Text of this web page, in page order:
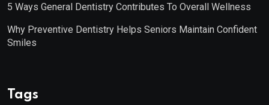
5 Ways General Dentistry Contributes To Overall Wellness
Why Preventive Dentistry Helps Seniors Maintain Confident
Smiles
Tags